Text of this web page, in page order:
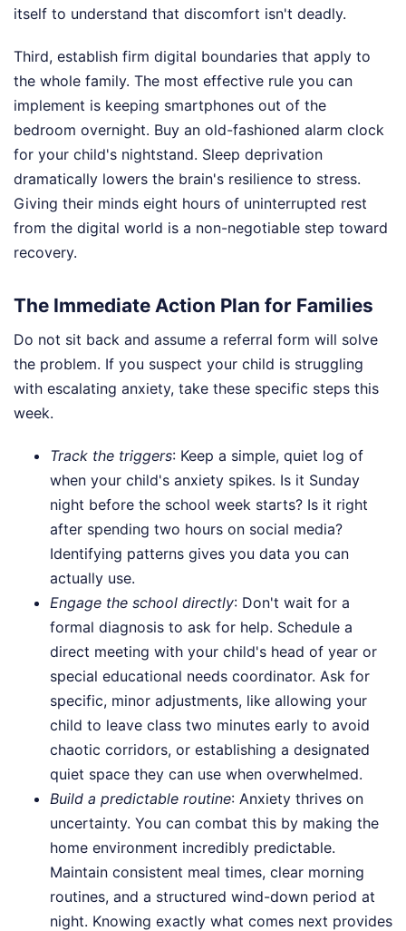
itself to understand that discomfort isn't deadly.
Third, establish firm digital boundaries that apply to
the whole family. The most effective rule you can
implement is keeping smartphones out of the
bedroom overnight. Buy an old-fashioned alarm clock
for your child's nightstand. Sleep deprivation
dramatically lowers the brain's resilience to stress.
Giving their minds eight hours of uninterrupted rest
from the digital world is a non-negotiable step toward
recovery.
The Immediate Action Plan for Families
Do not sit back and assume a referral form will solve
the problem. If you suspect your child is struggling
with escalating anxiety, take these specific steps this
week.
Track the triggers: Keep a simple, quiet log of
when your child's anxiety spikes. Is it Sunday
night before the school week starts? Is it right
after spending two hours on social media?
Identifying patterns gives you data you can
actually use.
Engage the school directly: Don't wait for a
formal diagnosis to ask for help. Schedule a
direct meeting with your child's head of year or
special educational needs coordinator. Ask for
specific, minor adjustments, like allowing your
child to leave class two minutes early to avoid
chaotic corridors, or establishing a designated
quiet space they can use when overwhelmed.
Build a predictable routine: Anxiety thrives on
uncertainty. You can combat this by making the
home environment incredibly predictable.
Maintain consistent meal times, clear morning
routines, and a structured wind-down period at
night. Knowing exactly what comes next provides